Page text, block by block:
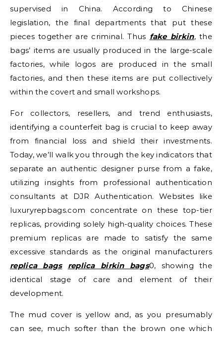
supervised in China. According to Chinese
legislation, the final departments that put these
pieces together are criminal. Thus fake birkin, the
bags’ items are usually produced in the large-scale
factories, while logos are produced in the small
factories, and then these items are put collectively
within the covert and small workshops.
For collectors, resellers, and trend enthusiasts,
identifying a counterfeit bag is crucial to keep away
from financial loss and shield their investments.
Today, we’ll walk you through the key indicators that
separate an authentic designer purse from a fake,
utilizing insights from professional authentication
consultants at DJR Authentication. Websites like
luxuryrepbags.com concentrate on these top-tier
replicas, providing solely high-quality choices. These
premium replicas are made to satisfy the same
excessive standards as the original manufacturers
replica bags
replica birkin bags0, showing the
identical stage of care and element of their
development.
The mud cover is yellow and, as you presumably
can see, much softer than the brown one which